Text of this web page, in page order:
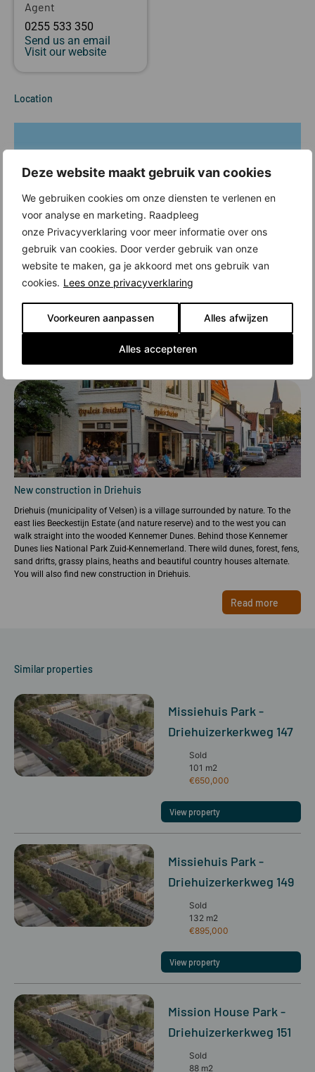
Deze website maakt gebruik van cookies
We gebruiken cookies om onze diensten te verlenen en
voor analyse en marketing. Raadpleeg
onze Privacyverklaring voor meer informatie over ons
gebruik van cookies. Door verder gebruik van onze
website te maken, ga je akkoord met ons gebruik van
cookies. Lees onze privacyverklaring
Voorkeuren aanpassen Alles afwijzen
Alles accepteren
Agent
0255 533 350
Send us an email
Visit our website
Location
New construction in Driehuis
Driehuis (municipality of Velsen) is a village surrounded by nature. To the
east lies Beeckestijn Estate (and nature reserve) and to the west you can
walk straight into the wooded Kennemer Dunes. Behind those Kennemer
Dunes lies National Park Zuid-Kennemerland. There wild dunes, forest, fens,
sand drifts, grassy plains, heaths and beautiful country houses alternate.
You will also find new construction in Driehuis.
Read more
Similar properties
Missiehuis Park -
Driehuizerkerkweg 147
Sold
101 m2
€650,000
View property
Missiehuis Park -
Driehuizerkerkweg 149
Sold
132 m2
€895,000
View property
Mission House Park -
Driehuizerkerkweg 151
Sold
88 m2